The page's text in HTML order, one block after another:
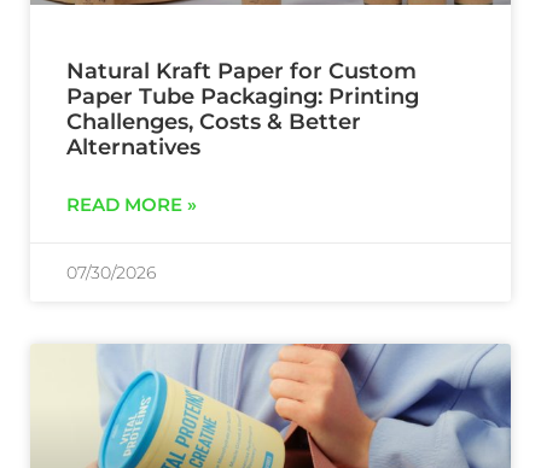
Natural Kraft Paper for Custom
Paper Tube Packaging: Printing
Challenges, Costs & Better
Alternatives
READ MORE »
07/30/2026